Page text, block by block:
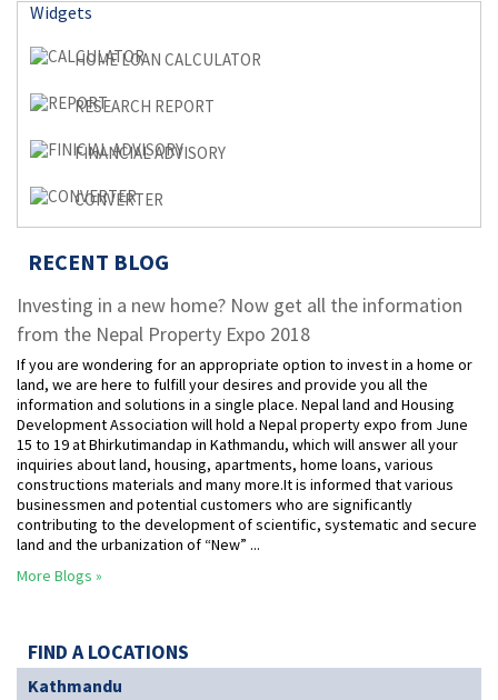
Widgets
HOME LOAN CALCULATOR
RESEARCH REPORT
FINANCIAL ADVISORY
CONVERTER
RECENT BLOG
Investing in a new home? Now get all the information
from the Nepal Property Expo 2018
If you are wondering for an appropriate option to invest in a home or
land, we are here to fulfill your desires and provide you all the
information and solutions in a single place. Nepal land and Housing
Development Association will hold a Nepal property expo from June
15 to 19 at Bhirkutimandap in Kathmandu, which will answer all your
inquiries about land, housing, apartments, home loans, various
constructions materials and many more.It is informed that various
businessmen and potential customers who are significantly
contributing to the development of scientific, systematic and secure
land and the urbanization of “New” ...
More Blogs »
FIND A LOCATIONS
Kathmandu